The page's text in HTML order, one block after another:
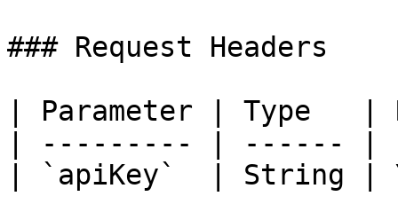
### Request Headers
| Parameter | Type
| --------- | ------ |
| `apiKey`  | String |